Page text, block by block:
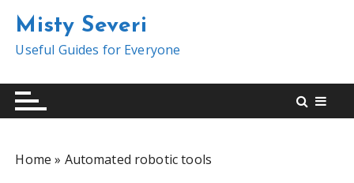
t
Misty Severi
Useful Guides for Everyone
Home » Automated robotic tools